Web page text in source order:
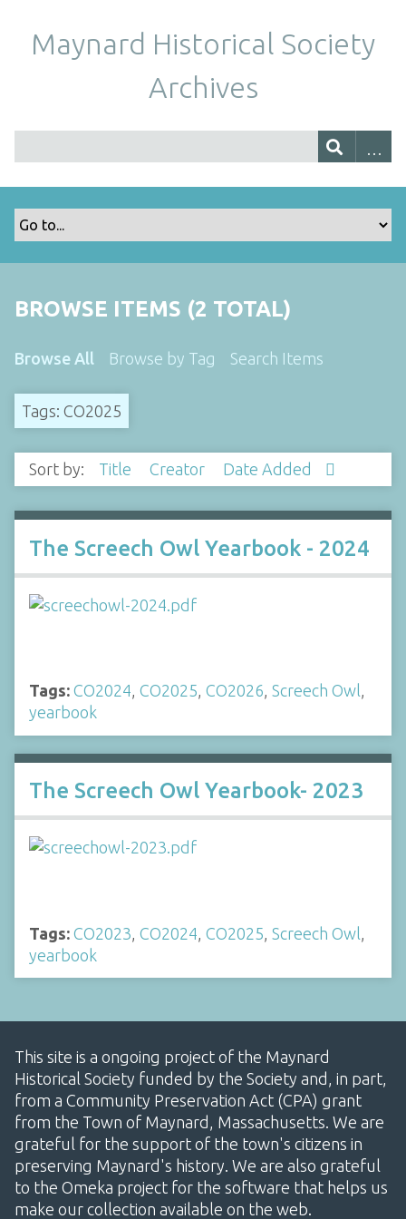
Maynard Historical Society
Archives
BROWSE ITEMS (2 TOTAL)
Browse All Browse by Tag Search Items
Tags: CO2025
Sort by: Title Creator Date Added
The Screech Owl Yearbook - 2024
Tags: CO2024, CO2025, CO2026, Screech Owl,
yearbook
The Screech Owl Yearbook- 2023
Tags: CO2023 CO2024 CO2025 Screech Owl
yearbook
This site is a ongoing project of the Maynard
Historical Society funded by the Society and, in part,
from a Community Preservation Act (CPA) grant
from the Town of Maynard, Massachusetts. We are
grateful for the support of the town's citizens in
preserving Maynard's history. We are also grateful
to the Omeka project for the software that helps us
make our collection available on the web.